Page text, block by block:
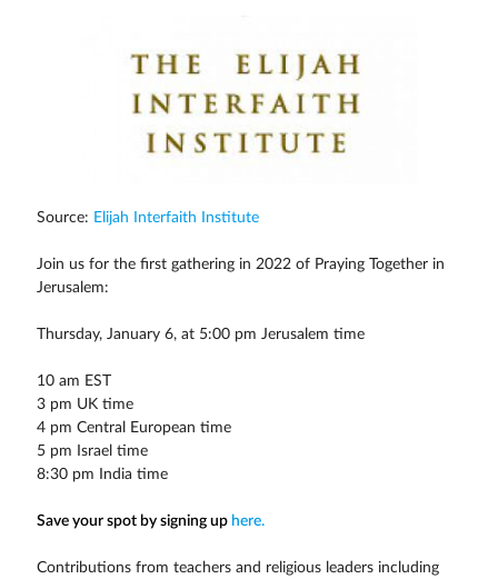
Source: Elijah Interfaith Institute
Join us for the first gathering in 2022 of Praying Together in
Jerusalem:
Thursday, January 6, at 5:00 pm Jerusalem time
10 am EST
3 pm UK time
4 pm Central European time
5 pm Israel time
8:30 pm India time
Save your spot by signing up here.
Contributions from teachers and religious leaders including